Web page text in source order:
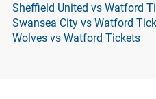
Sheffield United vs Watford
Swansea City vs Watford
Wolves vs Watford Tickets